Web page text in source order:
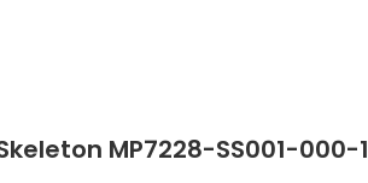
MP7228-SS001-000-1